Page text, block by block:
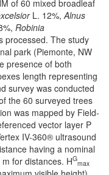
of 60 mixed broadleaf
L. 12%, Alnus
Robinia
processed. The study
park (Piemonte, NW
presence of both
length representing
survey was conducted
the 60 surveyed trees
was mapped by Field-
vector layer P
IV-360® ultrasound
having a nominal
for distances. HG
max